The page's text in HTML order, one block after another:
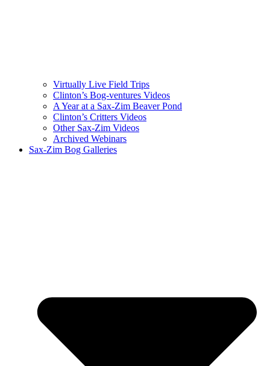
Virtually Live Field Trips
Clinton’s Bog-ventures Videos
A Year at a Sax-Zim Beaver Pond
Clinton’s Critters Videos
Other Sax-Zim Videos
Archived Webinars
Sax-Zim Bog Galleries